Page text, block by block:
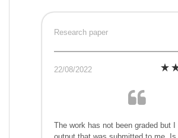
Research paper
22/08/2022
The work has not been graded but